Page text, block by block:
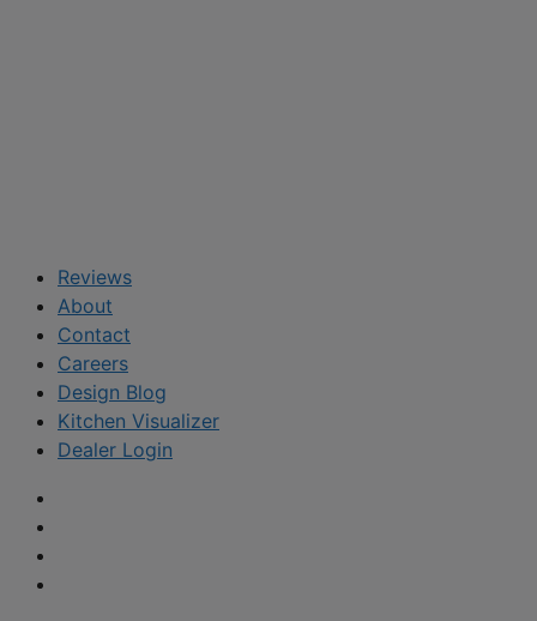
Reviews
About
Contact
Careers
Design Blog
Kitchen Visualizer
Dealer Login